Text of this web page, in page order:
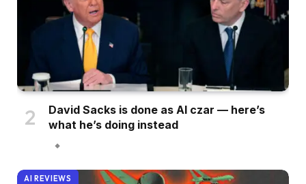
David Sacks is done as AI czar — here’s
what he’s doing instead
AI REVIEWS